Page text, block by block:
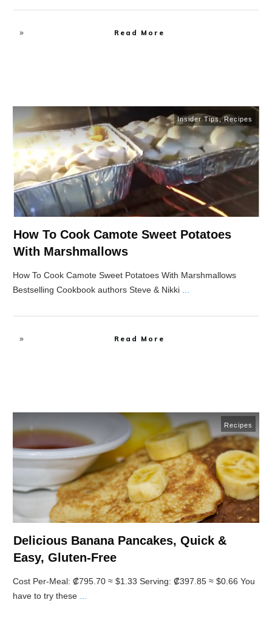
Read More
Insider Tips,Recipes
How To Cook Camote Sweet Potatoes
With Marshmallows
How To Cook Camote Sweet Potatoes With Marshmallows
Bestselling Cookbook authors Steve & Nikki
Read More
Recipes
Delicious Banana Pancakes, Quick &
Easy, Gluten-Free
Cost Per-Meal: ₡795.70 ≈ $1.33 Serving: ₡397.85 ≈ $0.66 You
have to try these